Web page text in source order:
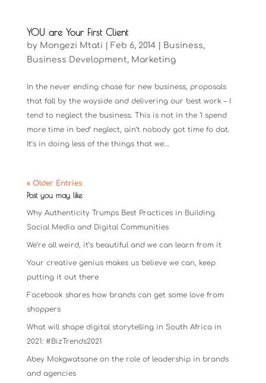
YOU are Your First Client
by Mongezi Mtati | Feb 6, 2014| Business,
Business Development, Marketing
In the never ending chase for new business, proposals
that fall by the wayside and delivering our best work – I
tend to neglect the business. This is not in the ‘I spend
more time in bed’ neglect, ain’t nobody got time fo dat.
It’s in doing less of the things that we...
« Older Entries
Post you may like
Why Authenticity Trumps Best Practices in Building
Social Media and Digital Communities
We’re all weird, it’s beautiful and we can learn from it
Your creative genius makes us believe we can, keep
putting it out there
Facebook shares how brands can get some love from
shoppers
What will shape digital storytelling in South Africa in
2021: #BizTrends2021
Abey Mokgwatsane on the role of leadership in brands
and agencies